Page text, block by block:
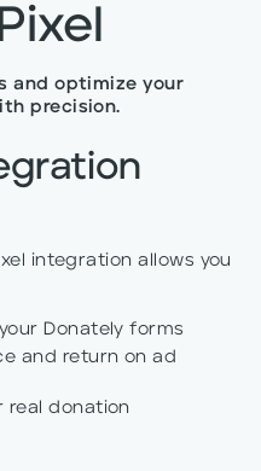
and optimize your
precision.
integration allows you
Donately forms
and return on ad
real donation